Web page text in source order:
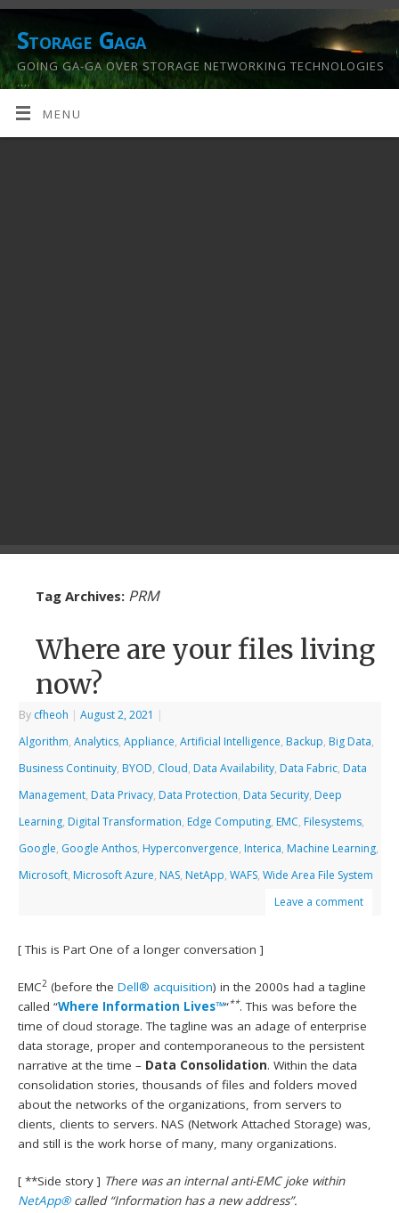
Storage Gaga
GOING GA-GA OVER STORAGE NETWORKING TECHNOLOGIES
….
MENU
Tag Archives: PRM
Where are your files living
now?
By cfheoh | August 2, 2021 |
Algorithm,Analytics,Appliance,Artificial Intelligence, Backup, Big Data,
Business Continuity, BYOD, Cloud, Data Availability, Data Fabric, Data
Management, Data Privacy, Data Protection, Data Security, Deep
Learning, Digital Transformation, Edge Computing, EMC, Filesystems,
Google, Google Anthos, Hyperconvergence, Interica, Machine Learning,
Microsoft, Microsoft Azure, NAS, NetApp,WAFS,Wide Area File System
Leave a comment
[ This is Part One of a longer conversation ]
EMC2 (before theDell® acquisition) in the 2000s had a tagline
called “Where Information Lives™“**. This was before the
time of cloud storage. The tagline was an adage of enterprise
data storage, proper and contemporaneous to the persistent
narrative at the time – Data Consolidation. Within the data
consolidation stories, thousands of files and folders moved
about the networks of the organizations, from servers to
clients, clients to servers. NAS (Network Attached Storage) was,
and still is the work horse of many, many organizations.
[ **Side story ] There was an internal anti-EMC joke within
NetApp®called “Information has a new address”.